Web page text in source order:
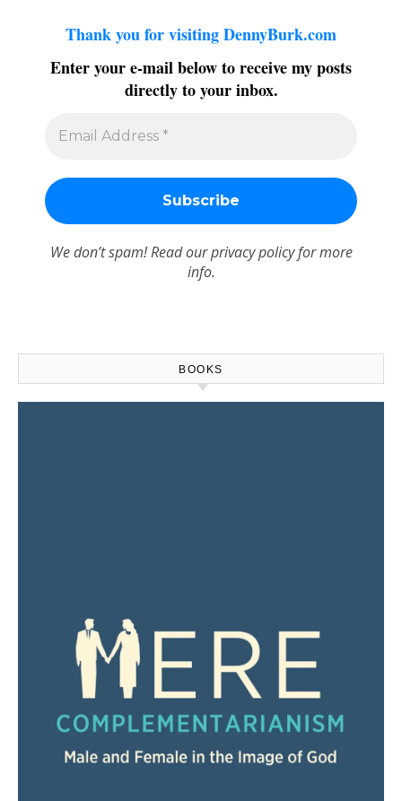
Thank you for visiting DennyBurk.com
Enter your e-mail below to receive my posts
directly to your inbox.
We don’t spam! Read ourprivacy policyfor more
info.
BOOKS